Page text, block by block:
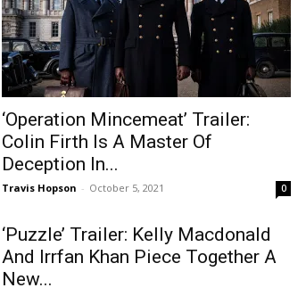
‘Operation Mincemeat’ Trailer:
Colin Firth Is A Master Of
Deception In...
Travis Hopson - October 5, 2021 0
‘Puzzle’ Trailer: Kelly Macdonald
And Irrfan Khan Piece Together A
New...